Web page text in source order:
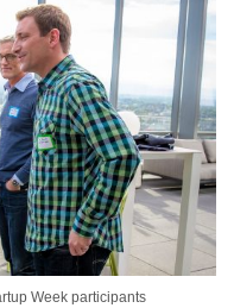
Week participants